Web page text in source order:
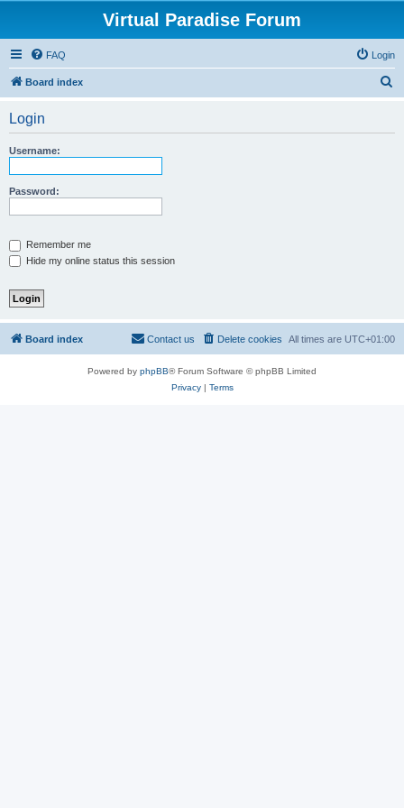
Virtual Paradise Forum
FAQ Login
Board index
Login
Username:
Password:
Remember me
Hide my online status this session
Board index All times are UTC+01:00
Delete cookies
Contact us
Powered by phpBB® Forum Software © phpBB Limited
Privacy| Terms